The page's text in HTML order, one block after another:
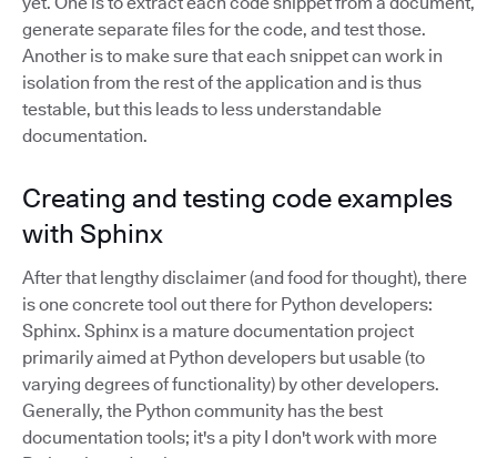
generate separate files for the code, and test those.
Another is to make sure that each snippet can work in
isolation from the rest of the application and is thus
testable, but this leads to less understandable
documentation.
Creating and testing code examples
with Sphinx
After that lengthy disclaimer (and food for thought), there
is one concrete tool out there for Python developers:
Sphinx. Sphinx is a mature documentation project
primarily aimed at Python developers but usable (to
varying degrees of functionality) by other developers.
Generally, the Python community has the best
documentation tools; it's a pity I don't work with more